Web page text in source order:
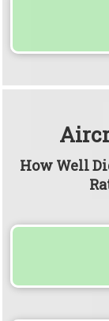
How Well